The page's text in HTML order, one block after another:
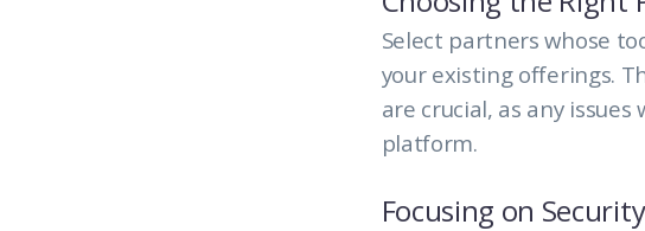
Select partners whose
your existing offerings.
are crucial, as any
platform.
Focusing on